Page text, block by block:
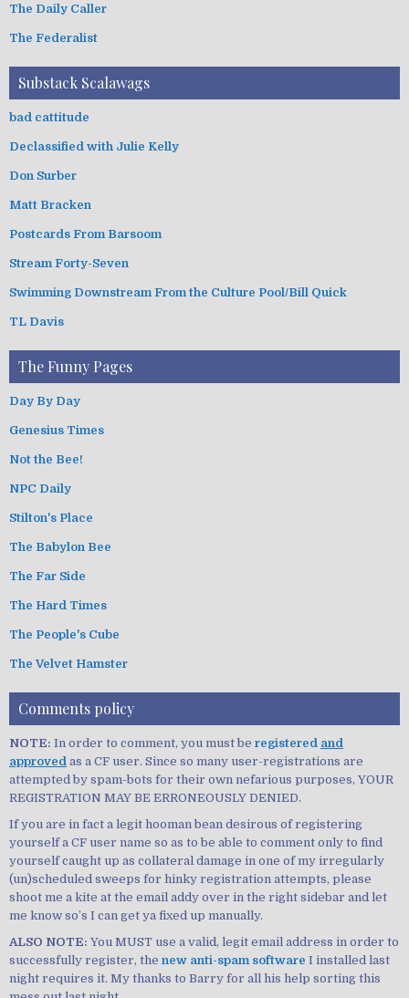
The Daily Caller
The Federalist
Substack Scalawags
bad cattitude
Declassified with Julie Kelly
Don Surber
Matt Bracken
Postcards From Barsoom
Stream Forty-Seven
Swimming Downstream From the Culture Pool/Bill Quick
TL Davis
The Funny Pages
Day By Day
Genesius Times
Not the Bee!
NPC Daily
Stilton's Place
The Babylon Bee
The Far Side
The Hard Times
The People's Cube
The Velvet Hamster
Comments policy
NOTE: In order to comment, you must be registered and
approved as a CF user. Since so many user-registrations are
attempted by spam-bots for their own nefarious purposes, YOUR
REGISTRATION MAY BE ERRONEOUSLY DENIED.
If you are in fact a legit hooman bean desirous of registering
yourself a CF user name so as to be able to comment only to find
yourself caught up as collateral damage in one of my irregularly
(un)scheduled sweeps for hinky registration attempts, please
shoot me a kite at the email addy over in the right sidebar and let
me know so’s I can get ya fixed up manually.
ALSO NOTE: You MUST use a valid, legit email address in order to
successfully register, the new anti-spam software I installed last
night requires it. My thanks to Barry for all his help sorting this